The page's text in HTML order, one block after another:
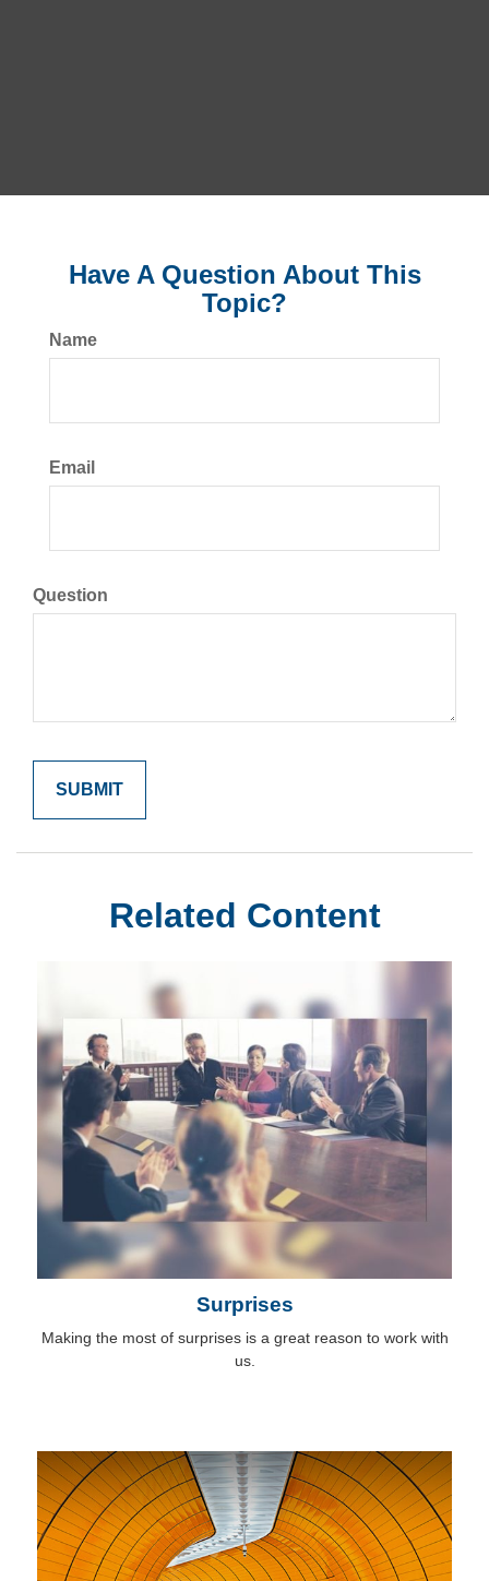
Have A Question About This
Topic?
Name
Email
Question
Related Content
Surprises
Making the most of surprises is a great reason to work with
us.